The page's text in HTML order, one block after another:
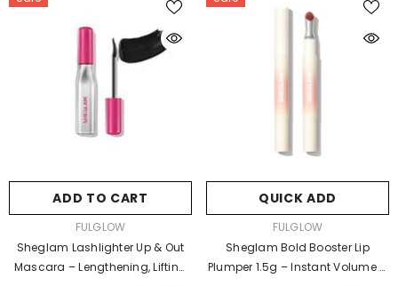
ADD TO CART
FULGLOW
Sheglam Lashlighter Up & Out
Mascara – Lengthening, Lifting
QUICK ADD
FULGLOW
Sheglam Bold Booster Lip
Plumper 1.5g – Instant Volume &